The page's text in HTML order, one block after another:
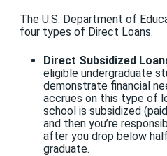
The U.S. Department of
four types of Direct Loans.
Direct Subsidized
eligible undergraduate
demonstrate financial
accrues on this type of
school is subsidized
and then you’re
after you drop below
graduate.